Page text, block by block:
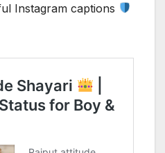
Instagram captions